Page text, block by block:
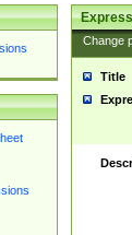
Change
Title